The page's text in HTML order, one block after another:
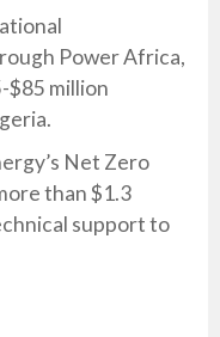
Power Africa,
$85 million
Net Zero
than $1.3
support to